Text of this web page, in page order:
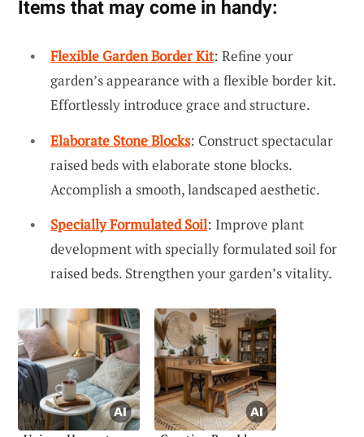
Items that may come in handy:
Flexible Garden Border Kit: Refine your
garden’s appearance with a flexible border kit.
Effortlessly introduce grace and structure.
Elaborate Stone Blocks: Construct spectacular
raised beds with elaborate stone blocks.
Accomplish a smooth, landscaped aesthetic.
Specially Formulated Soil: Improve plant
development with specially formulated soil for
raised beds. Strengthen your garden’s vitality.